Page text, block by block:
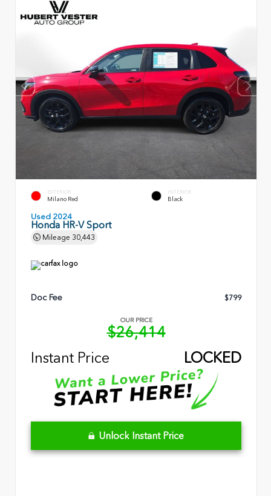
EXTERIOR
Milano Red
INTERIOR
Black
Used 2024
Honda HR-V Sport
Mileage 30,443
Doc Fee $799
OUR PRICE
$26,414
Instant Price
LOCKED
Unlock Instant Price